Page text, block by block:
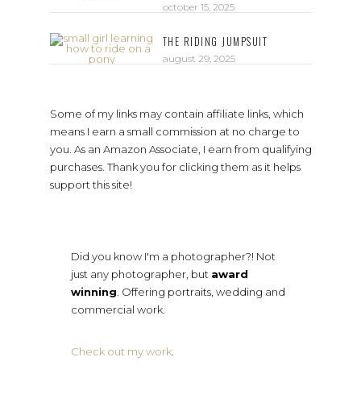
october 15, 2025
THE RIDING JUMPSUIT
august 29, 2025
Some of my links may contain affiliate links, which
means I earn a small commission at no charge to
you. As an Amazon Associate, I earn from qualifying
purchases. Thank you for clicking them as it helps
support this site!
Did you know I'm a photographer?! Not
just any photographer, but award
winning . Offering portraits, wedding and
commercial work.
Check out my work.